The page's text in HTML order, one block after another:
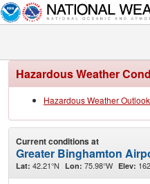
Hazardous Weather
Hazardous Weather Outlook
Current conditions at
Greater Binghamton
Lat: 42.21°N Lon: 75.98°W Elev: